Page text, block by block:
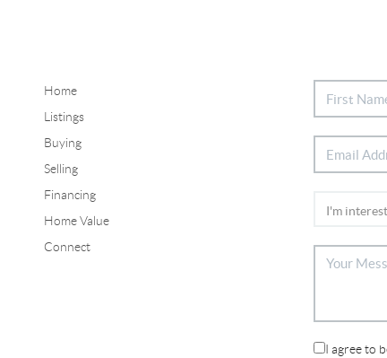
Home
Listings
Buying
Selling
Financing
Home Value
Connect
I agree to